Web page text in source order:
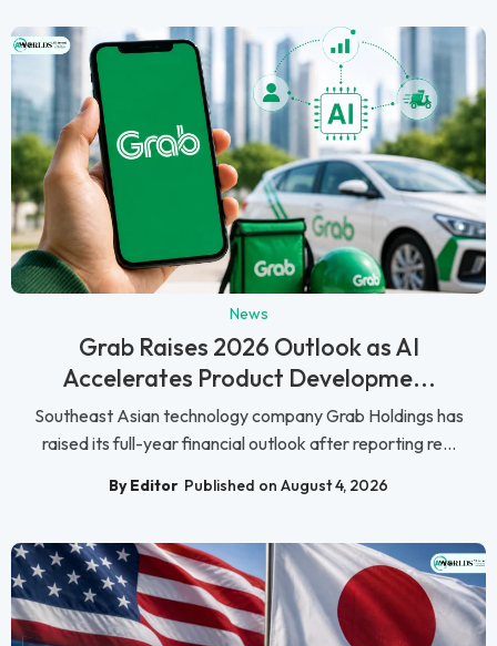
News
Grab Raises 2026 Outlook as AI
Accelerates Product Developme...
Southeast Asian technology company Grab Holdings has
raised its full-year financial outlook after reporting re...
By Editor Published on August 4, 2026